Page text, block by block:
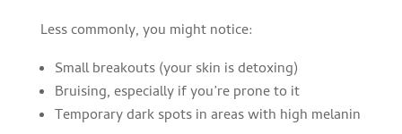
Less commonly, you might notice:
Small breakouts (your skin is detoxing)
Bruising, especially if you’re prone to it
Temporary dark spots in areas with high melanin